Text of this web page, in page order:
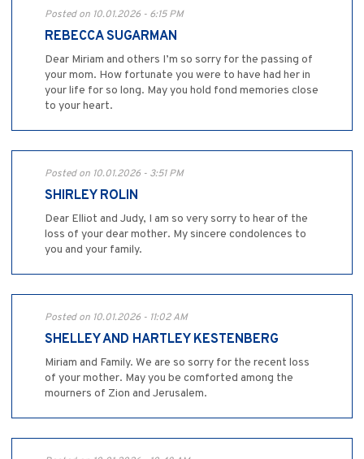
Posted on 10.01.2026 - 6:15 PM
REBECCA SUGARMAN
Dear Miriam and others I’m so sorry for the passing of
your mom. How fortunate you were to have had her in
your life for so long. May you hold fond memories close
to your heart.
Posted on 10.01.2026 - 3:51 PM
SHIRLEY ROLIN
Dear Elliot and Judy, I am so very sorry to hear of the
loss of your dear mother. My sincere condolences to
you and your family.
Posted on 10.01.2026 - 11:02 AM
SHELLEY AND HARTLEY KESTENBERG
Miriam and Family. We are so sorry for the recent loss
of your mother. May you be comforted among the
mourners of Zion and Jerusalem.